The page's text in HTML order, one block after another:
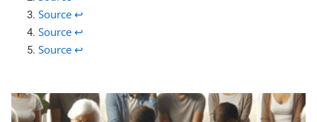
Source ↩
Source ↩
Source ↩